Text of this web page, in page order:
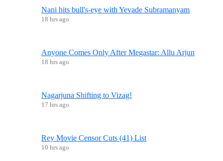
Nani hits bull's-eye with Yevade Subramanyam
18 hrs ago
Anyone Comes Only After Megastar: Allu Arjun
18 hrs ago
Nagarjuna Shifting to Vizag!
17 hrs ago
Rey Movie Censor Cuts (41) List
10 hrs ago